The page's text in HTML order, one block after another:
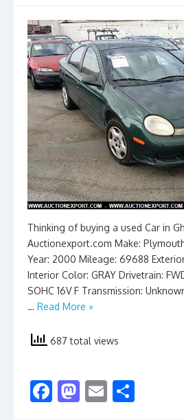
Thinking of buying a used Car in
Auctionexport.com Make:
Year: 2000 Mileage: 69688 Exterior
Interior Color: GRAY Drivetrain:
SOHC 16V F Transmission:
… Read More »
687 total views
F M E